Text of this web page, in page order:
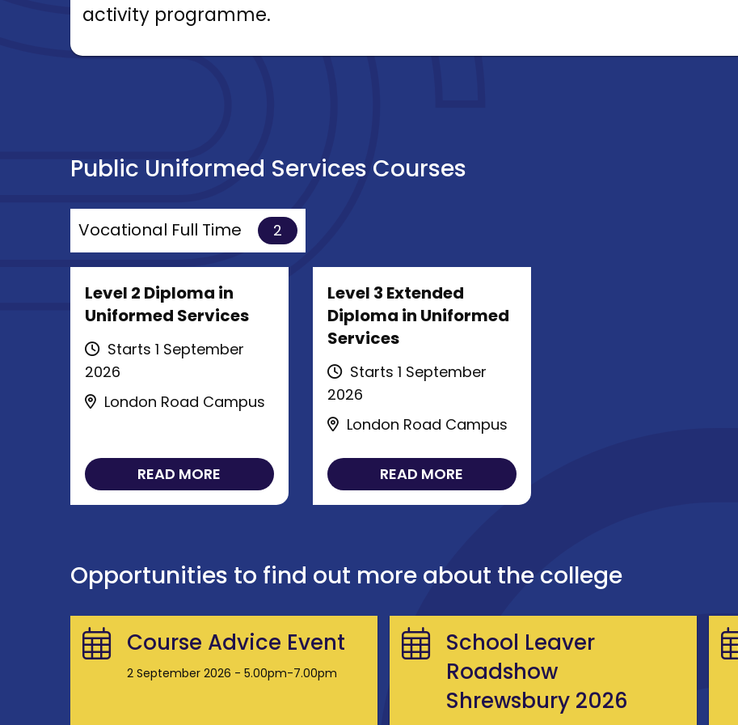
activity programme.
Public Uniformed Services Courses
Vocational Full Time 2
Level 2 Diploma in
Uniformed Services
Starts 1 September
2026
London Road Campus
READ MORE
Level 3 Extended
Diploma in Uniformed
Services
Starts 1 September
2026
London Road Campus
READ MORE
Opportunities to find out more about the college
Course Advice Event
2 September 2026 - 5.00pm-7.00pm
School Leaver
Roadshow
Shrewsbury 2026